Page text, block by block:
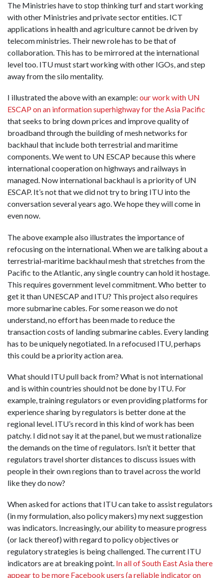
The Ministries have to stop thinking turf and start working
with other Ministries and private sector entities. ICT
applications in health and agriculture cannot be driven by
telecom ministries. Their new role has to be that of
collaboration. This has to be mirrored at the international
level too. ITU must start working with other IGOs, and step
away from the silo mentality.
I illustrated the above with an example: our work with UN
ESCAP on an information superhighway for the Asia Pacific
that seeks to bring down prices and improve quality of
broadband through the building of mesh networks for
backhaul that include both terrestrial and maritime
components. We went to UN ESCAP because this where
international cooperation on highways and railways in
managed. Now international backhaul is a priority of UN
ESCAP. It’s not that we did not try to bring ITU into the
conversation several years ago. We hope they will come in
even now.
The above example also illustrates the importance of
refocusing on the international. When we are talking about a
terrestrial-maritime backhaul mesh that stretches from the
Pacific to the Atlantic, any single country can hold it hostage.
This requires government level commitment. Who better to
get it than UNESCAP and ITU? This project also requires
more submarine cables. For some reason we do not
understand, no effort has been made to reduce the
transaction costs of landing submarine cables. Every landing
has to be uniquely negotiated. In a refocused ITU, perhaps
this could be a priority action area.
What should ITU pull back from? What is not international
and is within countries should not be done by ITU. For
example, training regulators or even providing platforms for
experience sharing by regulators is better done at the
regional level. ITU’s record in this kind of work has been
patchy. I did not say it at the panel, but we must rationalize
the demands on the time of regulators. Isn’t it better that
regulators travel shorter distances to discuss issues with
people in their own regions than to travel across the world
like they do now?
When asked for actions that ITU can take to assist regulators
(in my formulation, also policy makers) my next suggestion
was indicators. Increasingly, our ability to measure progress
(or lack thereof) with regard to policy objectives or
regulatory strategies is being challenged. The current ITU
indicators are at breaking point. In all of South East Asia there
appear to be more Facebook users (a reliable indicator on